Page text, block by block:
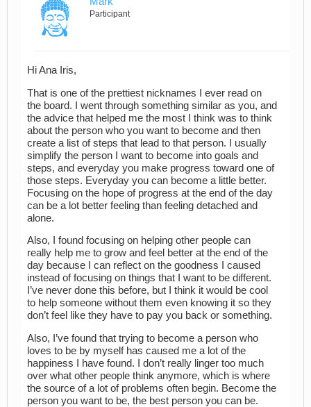
Participant
Hi Ana Iris,
That is one of the prettiest nicknames I ever read on
the board. I went through something similar as you, and
the advice that helped me the most I think was to think
about the person who you want to become and then
create a list of steps that lead to that person. I usually
simplify the person I want to become into goals and
steps, and everyday you make progress toward one of
those steps. Everyday you can become a little better.
Focusing on the hope of progress at the end of the day
can be a lot better feeling than feeling detached and
alone.
Also, I found focusing on helping other people can
really help me to grow and feel better at the end of the
day because I can reflect on the goodness I caused
instead of focusing on things that I want to be different.
I’ve never done this before, but I think it would be cool
to help someone without them even knowing it so they
don’t feel like they have to pay you back or something.
Also, I’ve found that trying to become a person who
loves to be by myself has caused me a lot of the
happiness I have found. I don’t really linger too much
over what other people think anymore, which is where
the source of a lot of problems often begin. Become the
person you want to be, the best person you can be.